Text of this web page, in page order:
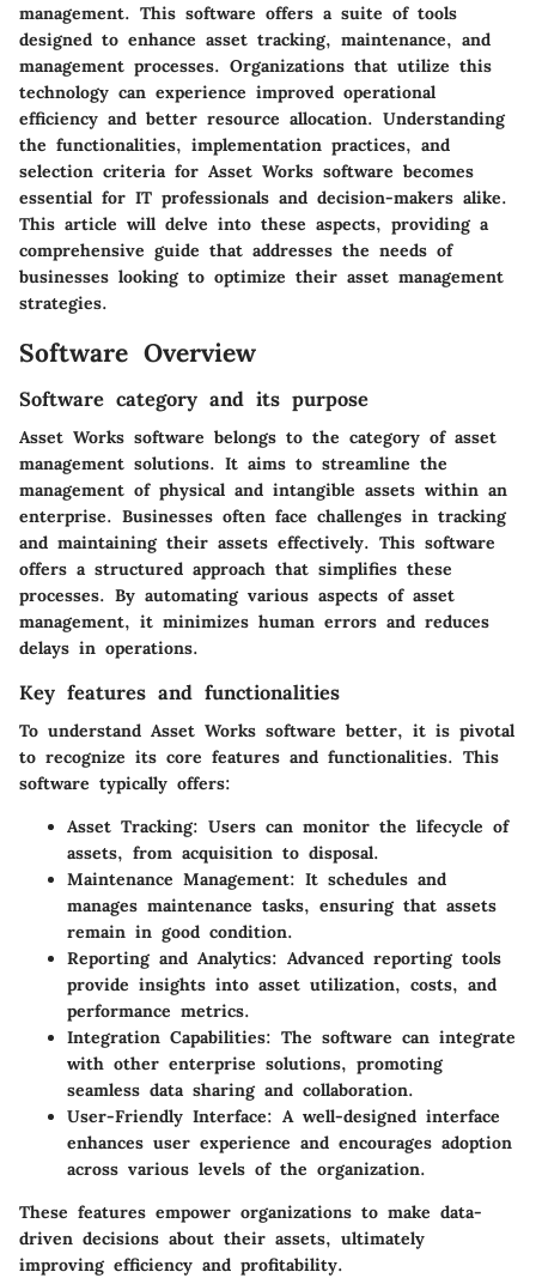
management. This software offers a suite of tools
designed to enhance asset tracking, maintenance, and
management processes. Organizations that utilize this
technology can experience improved operational
efficiency and better resource allocation. Understanding
the functionalities, implementation practices, and
selection criteria for Asset Works software becomes
essential for IT professionals and decision-makers alike.
This article will delve into these aspects, providing a
comprehensive guide that addresses the needs of
businesses looking to optimize their asset management
strategies.
Software Overview
Software category and its purpose
Asset Works software belongs to the category of asset
management solutions. It aims to streamline the
management of physical and intangible assets within an
enterprise. Businesses often face challenges in tracking
and maintaining their assets effectively. This software
offers a structured approach that simplifies these
processes. By automating various aspects of asset
management, it minimizes human errors and reduces
delays in operations.
Key features and functionalities
To understand Asset Works software better, it is pivotal
to recognize its core features and functionalities. This
software typically offers:
Asset Tracking: Users can monitor the lifecycle of
assets, from acquisition to disposal.
Maintenance Management: It schedules and
manages maintenance tasks, ensuring that assets
remain in good condition.
Reporting and Analytics: Advanced reporting tools
provide insights into asset utilization, costs, and
performance metrics.
Integration Capabilities: The software can integrate
with other enterprise solutions, promoting
seamless data sharing and collaboration.
User-Friendly Interface: A well-designed interface
enhances user experience and encourages adoption
across various levels of the organization.
These features empower organizations to make data-
driven decisions about their assets, ultimately
improving efficiency and profitability.